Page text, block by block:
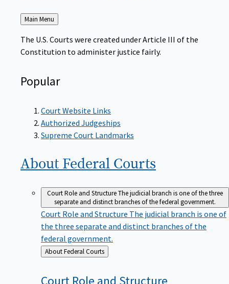
Back
to
Main Menu
The U.S. Courts were created under Article III of the
Constitution to administer justice fairly.
Popular
Court Website Links
Authorized Judgeships
Supreme Court Landmarks
About Federal Courts
Court Role and StructureThe judicial branch is one of the three
separate and distinct branches of the federal government.
Court Role and Structure The judicial branch is one of
the three separate and distinct branches of the
federal government.
Back
to
About Federal Courts
Court Role and Structure